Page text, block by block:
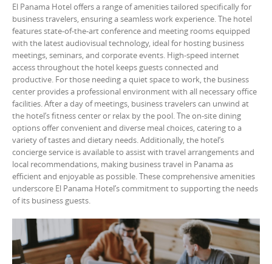
El Panama Hotel offers a range of amenities tailored specifically for
business travelers, ensuring a seamless work experience. The hotel
features state-of-the-art conference and meeting rooms equipped
with the latest audiovisual technology, ideal for hosting business
meetings, seminars, and corporate events. High-speed internet
access throughout the hotel keeps guests connected and
productive. For those needing a quiet space to work, the business
center provides a professional environment with all necessary office
facilities. After a day of meetings, business travelers can unwind at
the hotel’s fitness center or relax by the pool. The on-site dining
options offer convenient and diverse meal choices, catering to a
variety of tastes and dietary needs. Additionally, the hotel’s
concierge service is available to assist with travel arrangements and
local recommendations, making business travel in Panama as
efficient and enjoyable as possible. These comprehensive amenities
underscore El Panama Hotel’s commitment to supporting the needs
of its business guests.